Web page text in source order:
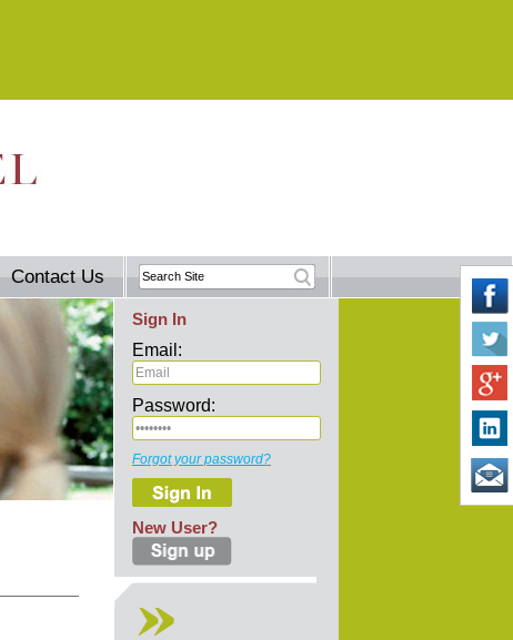
Contact Us
Sign In
Email:
Password:
Forgot your password?
New User?